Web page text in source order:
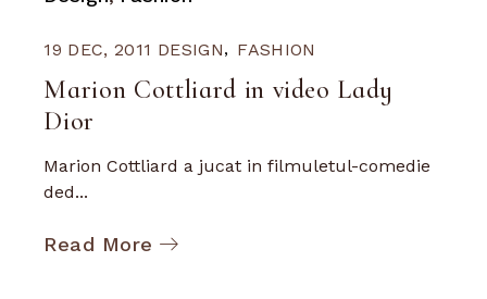
19 DEC, 2011 DESIGN FASHION
Marion Cottliard in video Lady
Dior
Marion Cottliard a jucat in filmuletul-comedie
ded...
Read More